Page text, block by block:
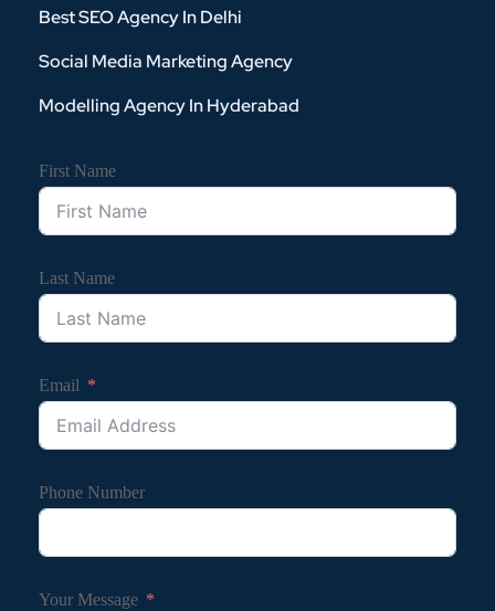
Best SEO Agency In Delhi
Social Media Marketing Agency
Modelling Agency In Hyderabad
First Name
Last Name
Email
Phone Number
Your Message